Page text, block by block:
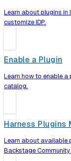
Learn about plugins in
customize IDP.
Enable a Plugin
Learn how to enable a
catalog.
Harness Plugins
Learn about available
Backstage Community